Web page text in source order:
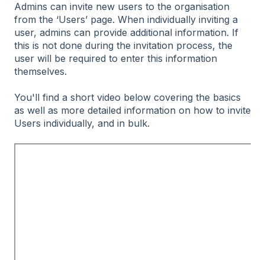
Admins can invite new users to the organisation
from the ‘Users’ page. When individually inviting a
user, admins can provide additional information. If
this is not done during the invitation process, the
user will be required to enter this information
themselves.
You'll find a short video below covering the basics
as well as more detailed information on how to invite
Users individually, and in bulk.